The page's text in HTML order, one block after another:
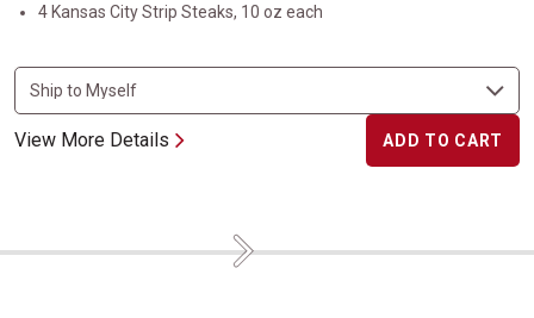
4 Kansas City Strip Steaks, 10 oz each
View More Details ADD TO CART
The Ultimate Griller Next